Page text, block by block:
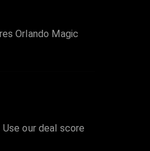
Orlando Magic
our deal score